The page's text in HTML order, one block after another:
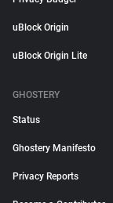
uBlock Origin
uBlock Origin Lite
GHOSTERY
Status
Ghostery Manifesto
Privacy Reports